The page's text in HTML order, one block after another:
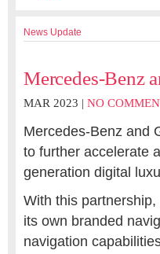
News Update
Mercedes-Benz
MAR 2023 | NO
Mercedes-Benz and
to further accelerate
generation digital
With this
its own branded
navigation